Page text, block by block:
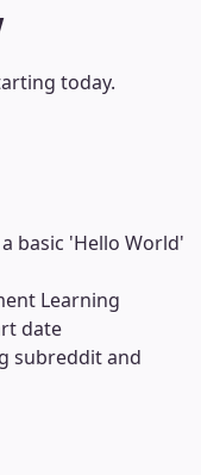
today.
basic 'Hello World'
Learning
date
subreddit and